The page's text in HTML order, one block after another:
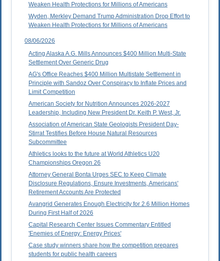
Weaken Health Protections for Millions of Americans
Wyden, Merkley Demand Trump Administration Drop Effort to
Weaken Health Protections for Millions of Americans
08/06/2026
Acting Alaska A.G. Mills Announces $400 Million Multi-State
Settlement Over Generic Drug
AG's Office Reaches $400 Million Multistate Settlement in
Principle with Sandoz Over Conspiracy to Inflate Prices and
Limit Competition
American Society for Nutrition Announces 2026-2027
Leadership, Including New President Dr. Keith P. West, Jr.
Association of American State Geologists President Day-
Stirrat Testifies Before House Natural Resources
Subcommittee
Athletics looks to the future at World Athletics U20
Championships Oregon 26
Attorney General Bonta Urges SEC to Keep Climate
Disclosure Regulations, Ensure Investments, Americans'
Retirement Accounts Are Protected
Avangrid Generates Enough Electricity for 2.6 Million Homes
During First Half of 2026
Capital Research Center Issues Commentary Entitled
'Enemies of Energy: Energy Prices'
Case study winners share how the competition prepares
students for public health careers